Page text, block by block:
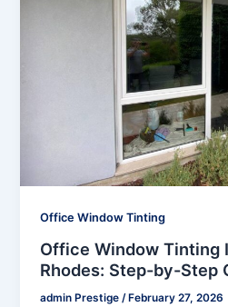
Office Window Tinting
Office Window Tinting
Rhodes: Step-by-Step
admin Prestige/ February 27, 2026